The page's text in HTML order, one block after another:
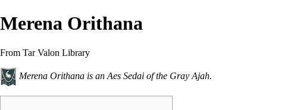
Merena Orithana
From Tar Valon Library
Merena Orithana is an Aes Sedai of the Gray Ajah.